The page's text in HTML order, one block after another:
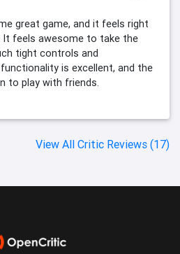
great game, and it feels right
feels awesome to take the
tight controls and
is excellent, and the
to play with friends.
View All Critic Reviews (17)